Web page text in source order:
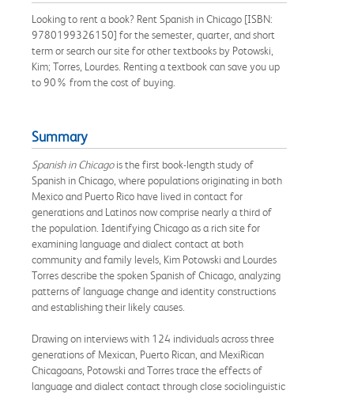
Looking to rent a book? Rent Spanish in Chicago [ISBN:
9780199326150] for the semester, quarter, and short
term or search our site for other textbooks by Potowski,
Kim; Torres, Lourdes. Renting a textbook can save you up
to 90% from the cost of buying.
Summary
Spanish in Chicagois the first book-length study of
Spanish in Chicago, where populations originating in both
Mexico and Puerto Rico have lived in contact for
generations and Latinos now comprise nearly a third of
the population. Identifying Chicago as a rich site for
examining language and dialect contact at both
community and family levels, Kim Potowski and Lourdes
Torres describe the spoken Spanish of Chicago, analyzing
patterns of language change and identity constructions
and establishing their likely causes.
Drawing on interviews with 124 individuals across three
generations of Mexican, Puerto Rican, and MexiRican
Chicagoans, Potowski and Torres trace the effects of
language and dialect contact through close sociolinguistic